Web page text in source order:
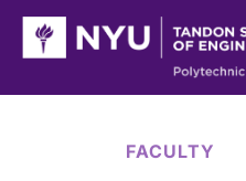
Skip to Main Content
FACULTY